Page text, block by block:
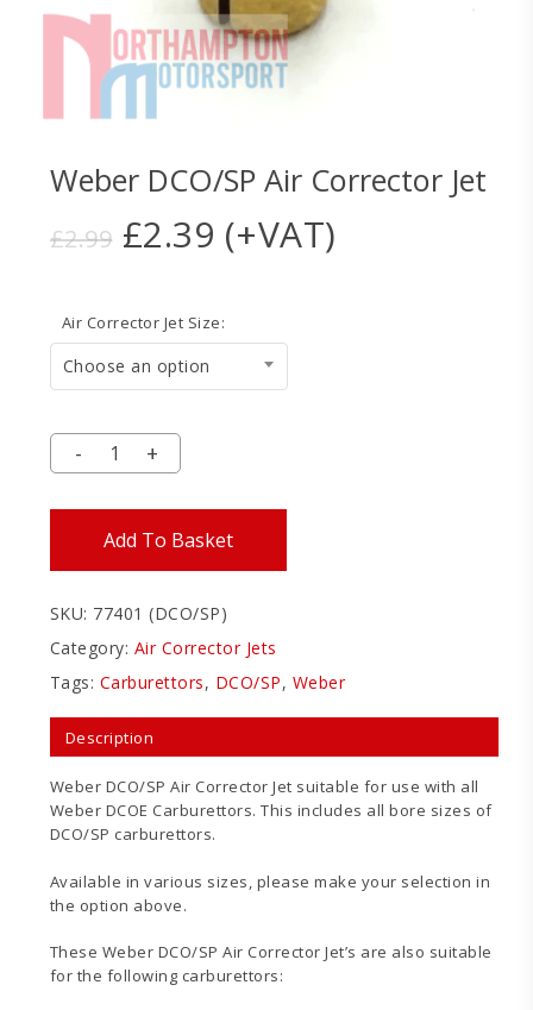
Weber DCO/SP Air Corrector Jet
£2.99 Original
was:
£2.99.
£2.39 Current
price
£2.39.
(+VAT)
Air Corrector Jet Size:
Choose an option
Add To Basket
SKU: 77401 (DCO/SP)
Category: Air Corrector Jets
Tags: Carburettors, DCO/SP, Weber
Description
Weber DCO/SP Air Corrector Jet suitable for use with all
Weber DCOE Carburettors. This includes all bore sizes of
DCO/SP carburettors.
Available in various sizes, please make your selection in
the option above.
These Weber DCO/SP Air Corrector Jet’s are also suitable
for the following carburettors: